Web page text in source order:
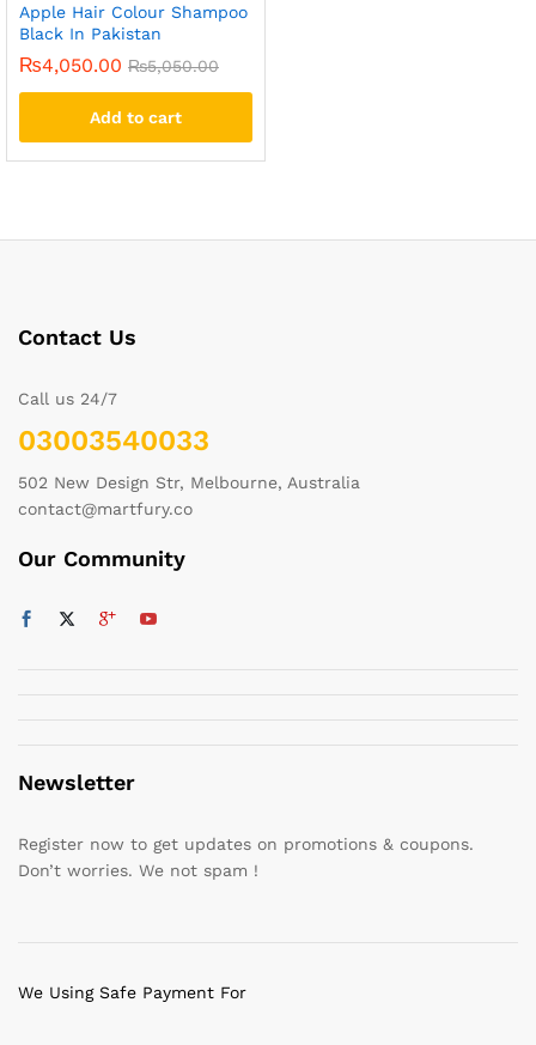
Apple Hair Colour Shampoo
Black In Pakistan
₨4,050.00 ₨5,050.00
Add to cart
Contact Us
Call us 24/7
03003540033
502 New Design Str, Melbourne, Australia
contact@martfury.co
Our Community
Newsletter
Register now to get updates on promotions & coupons.
Don’t worries. We not spam !
We Using Safe Payment For